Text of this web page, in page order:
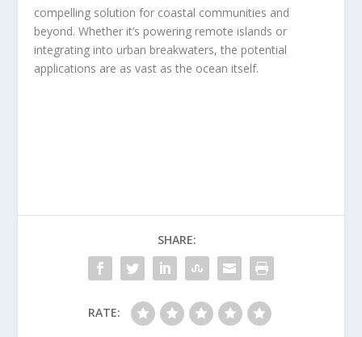
compelling solution for coastal communities and
beyond. Whether it’s powering remote islands or
integrating into urban breakwaters, the potential
applications are as vast as the ocean itself.
SHARE:
RATE: